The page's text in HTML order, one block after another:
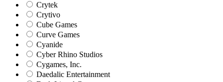
Crytek
Crytivo
Cube Games
Curve Games
Cyanide
Cyber Rhino Studios
Cygames, Inc.
Daedalic Entertainment